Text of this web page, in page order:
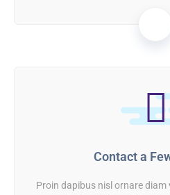
Contact a
Proin dapibus nisl ornare